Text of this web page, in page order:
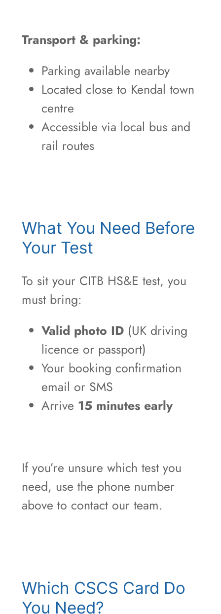
Transport & parking:
Parking available nearby
Located close to Kendal town
centre
Accessible via local bus and
rail routes
What You Need Before
Your Test
To sit your CITB HS&E test, you
must bring:
Valid photo ID(UK driving
licence or passport)
Your booking confirmation
email or SMS
Arrive 15 minutes early
If you’re unsure which test you
need, use the phone number
above to contact our team.
Which CSCS Card Do
You Need?